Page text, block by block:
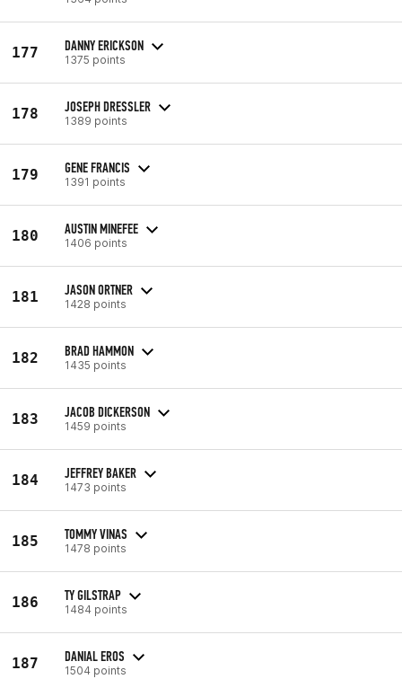
177 DANNY ERICKSON
1375 points
178 JOSEPH DRESSLER
1389 points
179 GENE FRANCIS
1391 points
180 AUSTIN MINEFEE
1406 points
181 JASON ORTNER
1428 points
182 BRAD HAMMON
1435 points
183 JACOB DICKERSON
1459 points
184 JEFFREY BAKER
1473 points
185 TOMMY VINAS
1478 points
186 TY GILSTRAP
1484 points
187 DANIAL EROS
1504 points